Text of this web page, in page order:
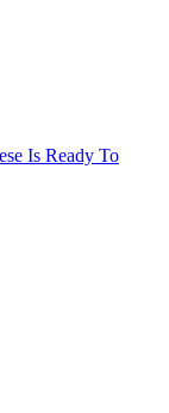
Is Ready To